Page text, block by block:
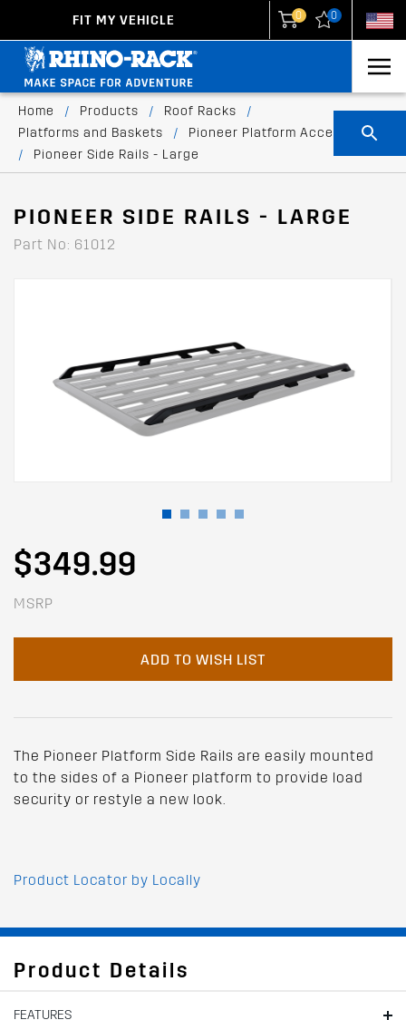
FIT MY VEHICLE 0 0
Home / Products / Roof Racks
/
Platforms and Baskets
/
Pioneer Platform Accessories
/
Pioneer Side Rails - Large
PIONEER SIDE RAILS - LARGE
Part No: 61012
$349.99
MSRP
ADD TO WISH LIST
The Pioneer Platform Side Rails are easily mounted
to the sides of a Pioneer platform to provide load
security or restyle a new look.
Product Locator by Locally
Product Details
FEATURES